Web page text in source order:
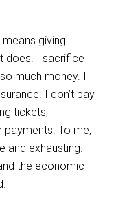
giving
does. I sacrifice
much money. I
I don’t pay
tickets,
payments. To me,
and exhausting.
the economic